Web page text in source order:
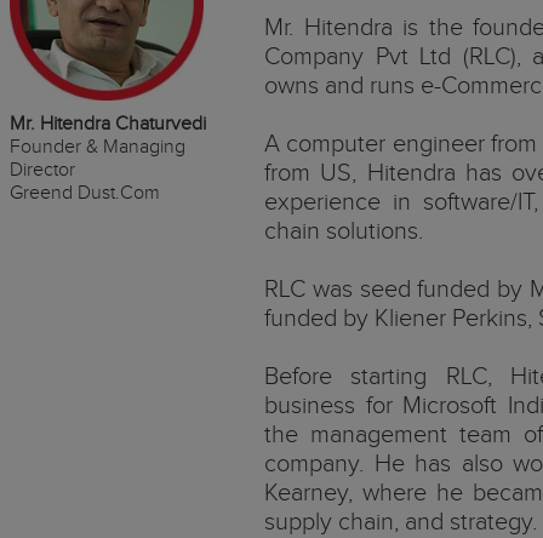
Mr. Hitendra Chaturvedi
Founder & Managing
Director
Greend Dust.Com
Mr. Hitendra is the
Company Pvt Ltd
owns and runs e-
A computer engineer
from US, Hitendra has
experience in software/
chain solutions.
RLC was seed funded by
funded by Kliener Perkins,
Before starting RLC,
business for Microsoft
the management team
company. He has also
Kearney, where he
supply chain, and strategy.